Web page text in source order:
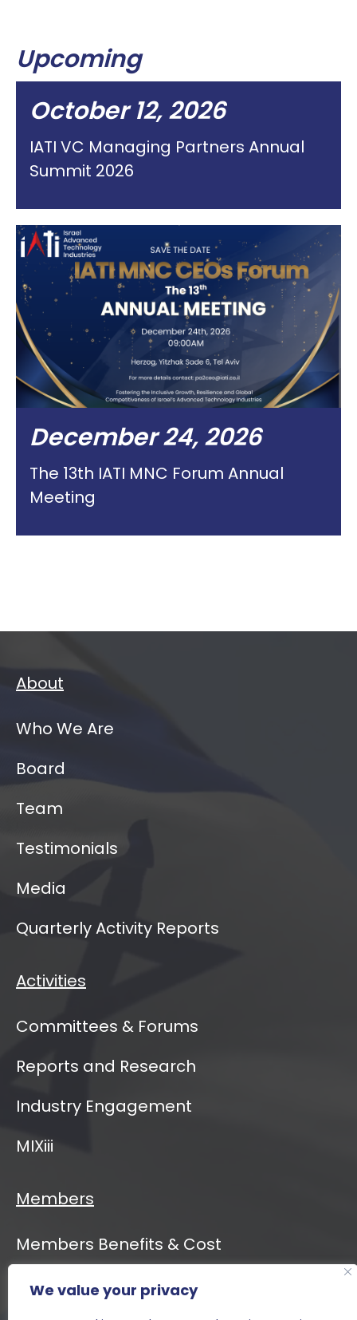
We value your privacy
Upcoming
October 12, 2026
IATI VC Managing Partners Annual
Summit 2026
December 24, 2026
The 13th IATI MNC Forum Annual
Meeting
About
Who We Are
Board
Team
Testimonials
Media
Quarterly Activity Reports
Activities
Committees & Forums
Reports and Research
Industry Engagement
MIXiii
Members
Members Benefits & Cost
Event Calendar